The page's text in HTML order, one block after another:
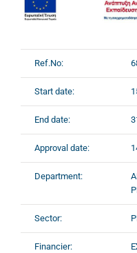
Ref.No:
Start date:
End date:
Approval date:
Department:
Sector:
Financier: